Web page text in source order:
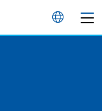
언